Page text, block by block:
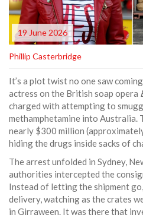
19 June 2026
Phillip Casterbridge
It’s a plot twist no one saw
actress on the British soap opera
charged with attempting to
methamphetamine into Australia.
nearly $300 million
hiding the drugs inside sacks of
The arrest unfolded in Sydney,
authorities intercepted the
Instead of letting the shipment
delivery, watching as the crates
in Girraween. It was there that